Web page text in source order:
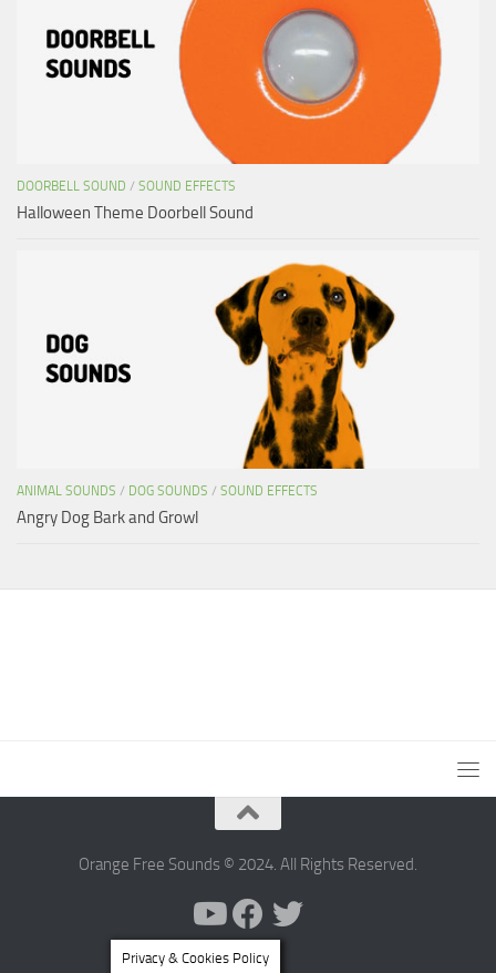
DOORBELL SOUND / SOUND EFFECTS
Halloween Theme Doorbell Sound
ANIMAL SOUNDS / DOG SOUNDS / SOUND EFFECTS
Angry Dog Bark and Growl
Orange Free Sounds © 2024. All Rights Reserved.
Privacy & Cookies Policy